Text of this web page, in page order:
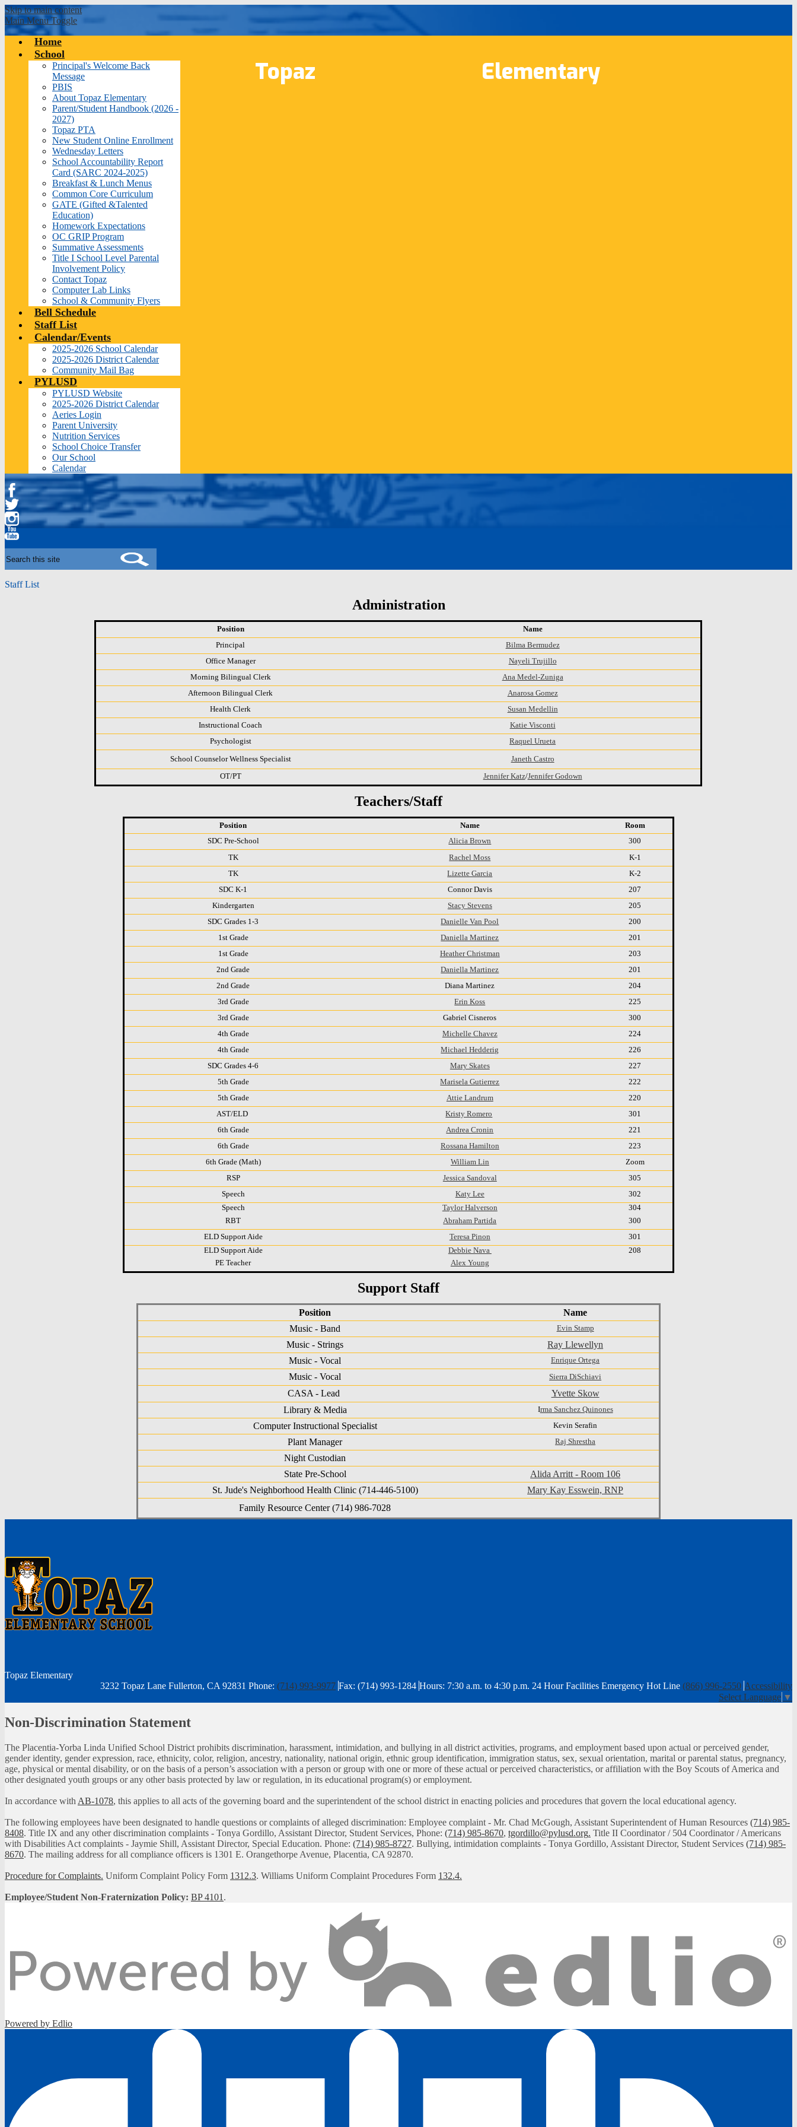
Skip to main content
Topaz Elementary
Main Menu Toggle
Home
School
Principal's Welcome Back
Message
PBIS
About Topaz Elementary
Parent/Student Handbook (2026 -
2027)
Topaz PTA
New Student Online Enrollment
Wednesday Letters
School Accountability Report
Card (SARC 2024-2025)
Breakfast & Lunch Menus
Common Core Curriculum
GATE (Gifted &Talented
Education)
Homework Expectations
OC GRIP Program
Summative Assessments
Title I School Level Parental
Involvement Policy
Contact Topaz
Computer Lab Links
School & Community Flyers
Bell Schedule
Staff List
Calendar/Events
2025-2026 School Calendar
2025-2026 District Calendar
Community Mail Bag
PYLUSD
PYLUSD Website
2025-2026 District Calendar
Aeries Login
Parent University
Nutrition Services
School Choice Transfer
Our School
Calendar
Facebook
Twitter
Instagram
Staff List
Administration
Position
Name
Principal
Bilma Bermudez
Office Manager
Nayeli Trujillo
Morning Bilingual Clerk
Ana Medel-Zuniga
Afternoon Bilingual Clerk
Anarosa Gomez
Health Clerk
Susan Medellin
Instructional Coach
Katie Visconti
Psychologist
Raquel Urueta
School Counselor Wellness Specialist Janeth Castro
OT/PT Jennifer Katz/Jennifer Godown
Teachers/Staff
Position Name
Room
SDC Pre-School
Alicia Brown
300
TK
Rachel Moss
K-1
TK
Lizette Garcia
K-2
SDC K-1
Connor Davis
207
Kindergarten
Stacy Stevens
205
SDC Grades 1-3
Danielle Van Pool
200
1st Grade
Daniella Martinez
201
1st Grade
Heather Christman
203
2nd Grade
Daniella Martinez
201
2nd Grade
Diana Martinez
204
3rd Grade
Erin Koss
225
3rd Grade
Gabriel Cisneros
300
4th Grade
Michelle Chavez
224
4th Grade
Michael Hedderig
226
SDC Grades 4-6
Mary Skates
227
5th Grade
Marisela Gutierrez
222
5th Grade
Attie Landrum
220
AST/ELD
Kristy Romero
301
6th Grade
Andrea Cronin
221
6th Grade
Rossana Hamilton
223
6th Grade (Math)
William Lin
Zoom
RSP
Jessica Sandoval
305
Speech
Katy Lee
302
Speech
Taylor Halverson
304
RBT
Abraham Partida
300
ELD Support Aide
Teresa Pinon
301
ELD Support Aide
Debbie Nava
208
PE Teacher
Alex Young
Support Staff
Position
Name
Music - Band
Evin Stamp
Music - Strings
Ray Llewellyn
Music - Vocal
Enrique Ortega
Music - Vocal Sierra DiSchiavi
CASA - Lead
Yvette Skow
Library & Media
Irma Sanchez Quinones
Computer Instructional Specialist Kevin Serafin
Plant Manager Raj Shrestha
Night Custodian
State Pre-School
Alida Arritt - Room 106
St. Jude's Neighborhood Health Clinic (714-446-5100)
Mary Kay Esswein, RNP
Family Resource Center (714) 986-7028
Topaz Elementary
3232 Topaz Lane Fullerton, CA 92831 Phone: (714) 993-9977 Fax: (714) 993-1284 Hours: 7:30 a.m. to 4:30 p.m. 24 Hour Facilities Emergency Hot Line (866) 996-2550 Accessibility
Select Language ▼
Non-Discrimination Statement
The Placentia-Yorba Linda Unified School District prohibits discrimination, harassment, intimidation, and bullying in all district activities, programs, and employment based upon actual or perceived gender,
gender identity, gender expression, race, ethnicity, color, religion, ancestry, nationality, national origin, ethnic group identification, immigration status, sex, sexual orientation, marital or parental status, pregnancy,
age, physical or mental disability, or on the basis of a person’s association with a person or group with one or more of these actual or perceived characteristics, or affiliation with the Boy Scouts of America and
other designated youth groups or any other basis protected by law or regulation, in its educational program(s) or employment.
In accordance with AB-1078, this applies to all acts of the governing board and the superintendent of the school district in enacting policies and procedures that govern the local educational agency.
The following employees have been designated to handle questions or complaints of alleged discrimination: Employee complaint - Mr. Chad McGough, Assistant Superintendent of Human Resources (714) 985-
8408. Title IX and any other discrimination complaints - Tonya Gordillo, Assistant Director, Student Services, Phone: (714) 985-8670, tgordillo@pylusd.org. Title II Coordinator / 504 Coordinator / Americans
with Disabilities Act complaints - Jaymie Shill, Assistant Director, Special Education. Phone: (714) 985-8727. Bullying, intimidation complaints - Tonya Gordillo, Assistant Director, Student Services (714) 985-
8670. The mailing address for all compliance officers is 1301 E. Orangethorpe Avenue, Placentia, CA 92870.
Procedure for Complaints. Uniform Complaint Policy Form 1312.3. Williams Uniform Complaint Procedures Form 132.4.
Employee/Student Non-Fraternization Policy: BP 4101 .
Powered by Edlio